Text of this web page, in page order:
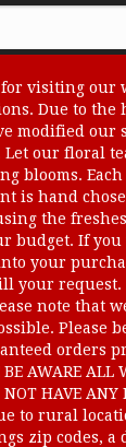
visiting our
Due to the
modified our
our floral
blooms. Each
is hand
the
budget. If
your
your request.
note that
Please
orders
AWARE ALL
HAVE ANY
to rural
zip codes,